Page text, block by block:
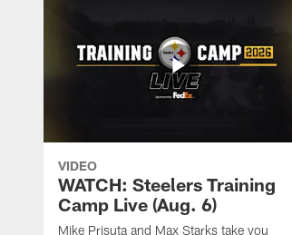
VIDEO
WATCH: Steelers Training
Camp Live (Aug. 6)
Mike Prisuta and Max Starks take you